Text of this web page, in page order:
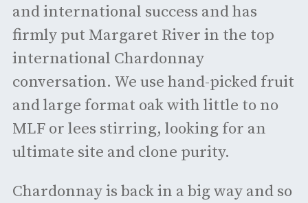
and international success and has
firmly put Margaret River in the top
international Chardonnay
conversation. We use hand-picked fruit
and large format oak with little to no
MLF or lees stirring, looking for an
ultimate site and clone purity.
Chardonnay is back in a big way and so